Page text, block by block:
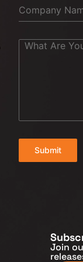
Submit
Join